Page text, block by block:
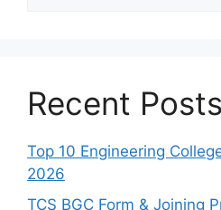
Recent Posts
Top 10 Engineering
2026
TCS BGC Form & Joining